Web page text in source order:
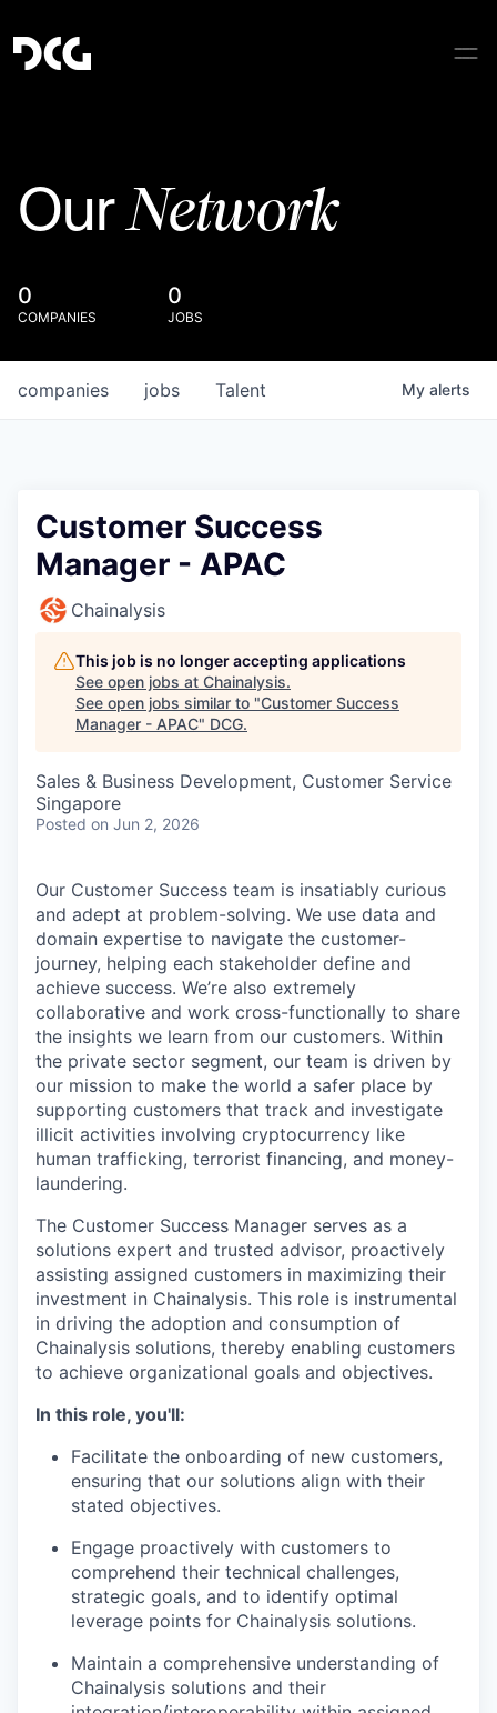
OurNetwork
0
COMPANIES
0
JOBS
jobs
companies Talent My alerts
Customer Success
Manager - APAC
Chainalysis
This job is no longer accepting applications
See open jobs at Chainalysis.
See open jobs similar to "Customer Success
Manager - APAC" DCG.
Sales & Business Development, Customer Service
Singapore
Posted on Jun 2, 2026
Our Customer Success team is insatiably curious
and adept at problem-solving. We use data and
domain expertise to navigate the customer-
journey, helping each stakeholder define and
achieve success. We’re also extremely
collaborative and work cross-functionally to share
the insights we learn from our customers. Within
the private sector segment, our team is driven by
our mission to make the world a safer place by
supporting customers that track and investigate
illicit activities involving cryptocurrency like
human trafficking, terrorist financing, and money-
laundering.
The Customer Success Manager serves as a
solutions expert and trusted advisor, proactively
assisting assigned customers in maximizing their
investment in Chainalysis. This role is instrumental
in driving the adoption and consumption of
Chainalysis solutions, thereby enabling customers
to achieve organizational goals and objectives.
In this role, you'll:
Facilitate the onboarding of new customers,
ensuring that our solutions align with their
stated objectives.
Engage proactively with customers to
comprehend their technical challenges,
strategic goals, and to identify optimal
leverage points for Chainalysis solutions.
Maintain a comprehensive understanding of
Chainalysis solutions and their